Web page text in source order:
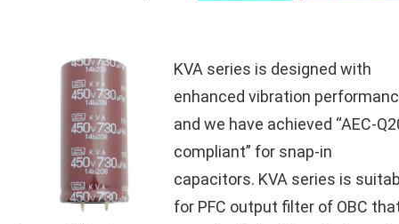
KVA series is designed with
enhanced vibration
and we have achieved “AEC-
compliant” for snap-in
capacitors. KVA series is
for PFC output filter of OBC